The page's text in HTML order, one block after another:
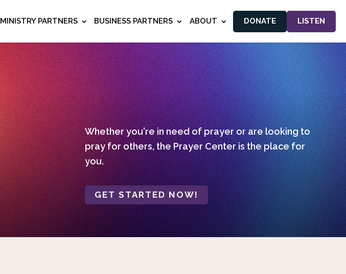
MINISTRY PARTNERS BUSINESS PARTNERS ABOUT DONATE LISTEN
Whether you're in need of prayer or are looking to
pray for others, the Prayer Center is the place for
you.
GET STARTED NOW!